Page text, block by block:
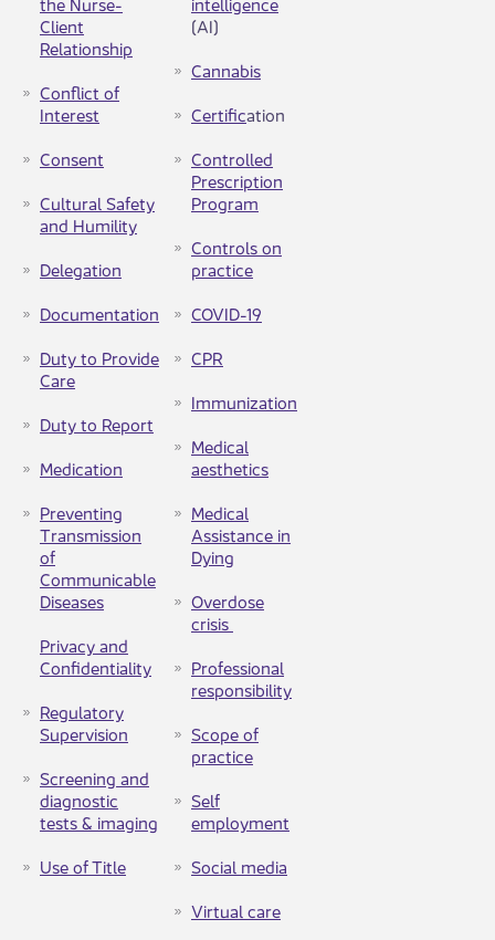
Client
Relationship
Conflict of
Interest
Consent
Cultural Safety
and Humility​
Delegation​
Documentation
Duty to Provide
Care
Duty to Report
Medication
Preventing
Transmission
of
Communicable
Diseases
Privacy and
Confidentiality
Regulatory
Supervision
Screening and
diagnostic
tests & imaging​
Use of Title
(AI)
Can​nabis
Certification
Controlled
Prescription
Program​​
Controls on
practice​
COVID-19
CPR
Immunization
Medical
aesthetics
Medical
Assistance in
Dying
Overdose
crisis ​
Professional
responsibility
Scope of
practice
Self
employment
Social media
Virtual care